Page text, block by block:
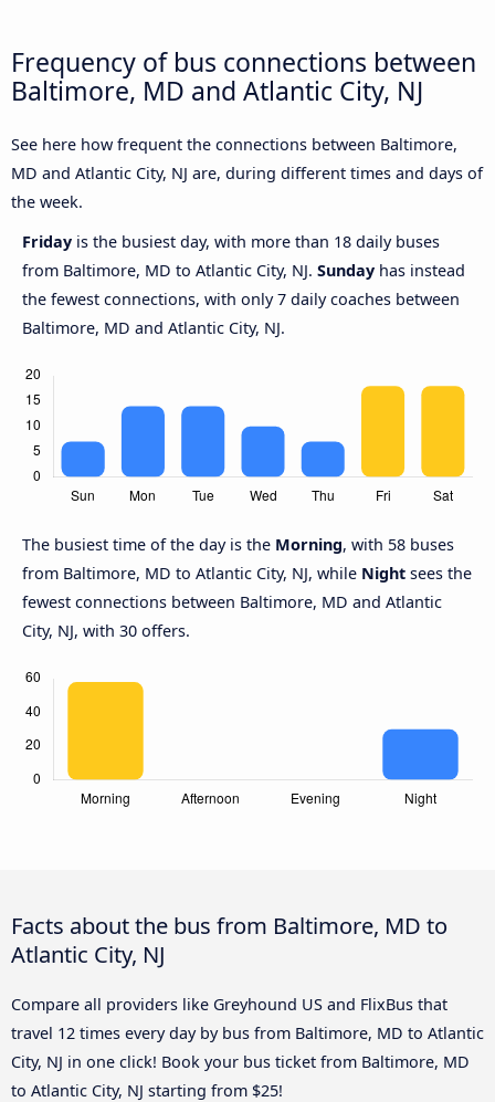
Frequency of bus connections between
Baltimore, MD and Atlantic City, NJ
See here how frequent the connections between Baltimore,
MD and Atlantic City, NJ are, during different times and days of
the week.
Friday is the busiest day, with more than 18 daily buses
from Baltimore, MD to Atlantic City, NJ. Sunday has instead
the fewest connections, with only 7 daily coaches between
Baltimore, MD and Atlantic City, NJ.
The busiest time of the day is the Morning, with 58 buses
from Baltimore, MD to Atlantic City, NJ, while Night sees the
fewest connections between Baltimore, MD and Atlantic
City, NJ, with 30 offers.
Facts about the bus from Baltimore, MD to
Atlantic City, NJ
Compare all providers like Greyhound US and FlixBus that
travel 12 times every day by bus from Baltimore, MD to Atlantic
City, NJ in one click! Book your bus ticket from Baltimore, MD
to Atlantic City, NJ starting from $25!